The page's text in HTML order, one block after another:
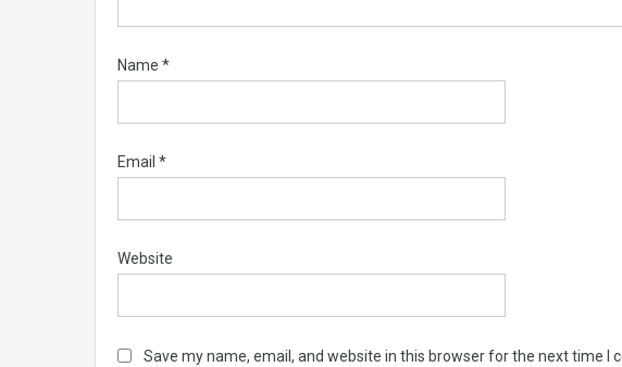
Name *
Email *
Website
Save my name, email, and website in this browser for the next time I